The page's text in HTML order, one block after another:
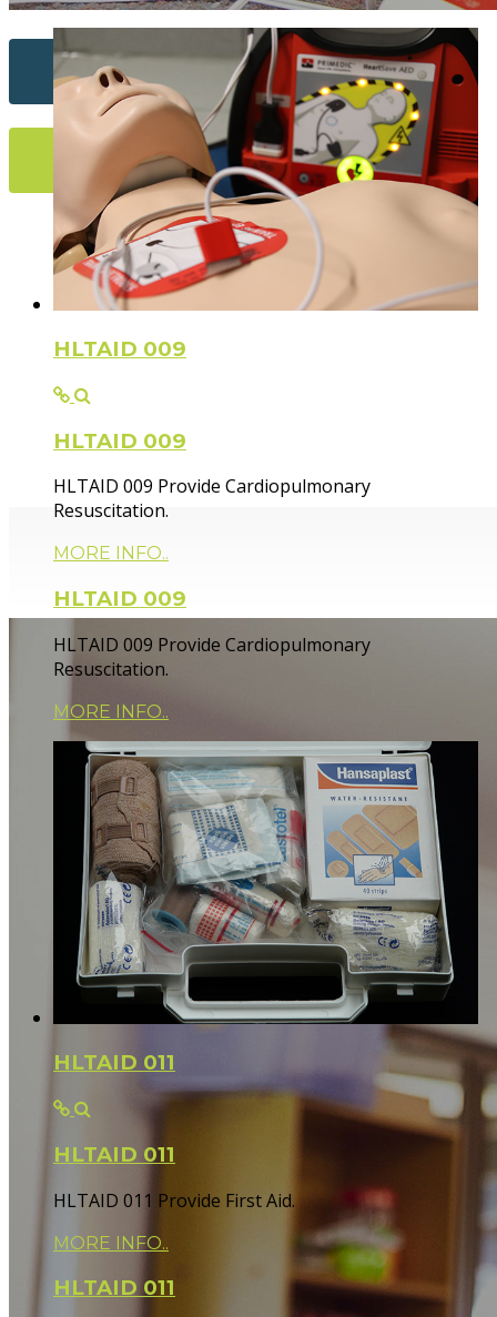
Contact Us...
More Info...
Flexible
HLTAID 009
HLTAID 009
HLTAID 009 Provide Cardiopulmonary
Resuscitation.
MORE INFO..
HLTAID 009
HLTAID 009 Provide Cardiopulmonary
Resuscitation.
MORE INFO..
HLTAID 011
HLTAID 011
HLTAID 011 Provide First Aid.
MORE INFO..
HLTAID 011